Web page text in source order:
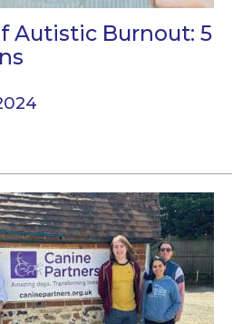
Autistic Burnout: 5